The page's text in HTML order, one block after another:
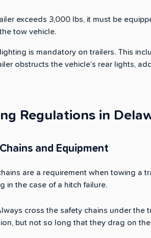
exceeds 3,000 lbs, it must be
tow vehicle.
is mandatory on trailers. This
obstructs the vehicle’s rear lights,
Regulations in
and Equipment
are a requirement when towing a
in the case of a hitch failure.
cross the safety chains under the
but not so long that they drag on